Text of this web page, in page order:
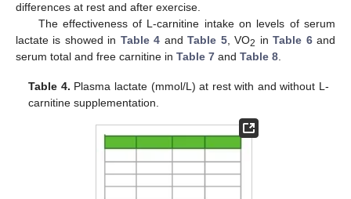
differences at rest and after exercise.
The effectiveness of L-carnitine intake on levels of serum
lactate is showed in Table 4 andTable 5, VO2 inTable 6and
serum total and free carnitine in Table 7 and Table 8
Table 4. Plasma lactate (mmol/L) at rest with and without L-
carnitine supplementation.